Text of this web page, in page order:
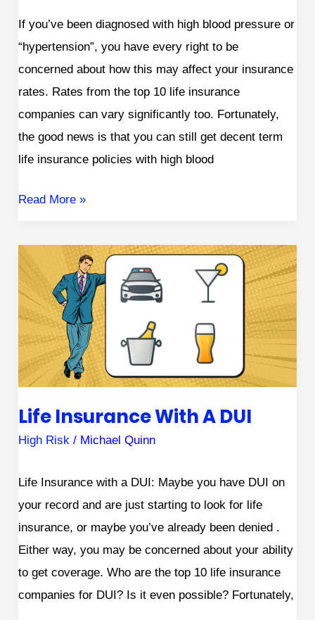
If you’ve been diagnosed with high blood pressure or
“hypertension”, you have every right to be
concerned about how this may affect your insurance
rates. Rates from the top 10 life insurance
companies can vary significantly too. Fortunately,
the good news is that you can still get decent term
life insurance policies with high blood
Read More »
Life Insurance With A DUI
High Risk / Michael Quinn
Life Insurance with a DUI: Maybe you have DUI on
your record and are just starting to look for life
insurance, or maybe you’ve already been denied .
Either way, you may be concerned about your ability
to get coverage. Who are the top 10 life insurance
companies for DUI? Is it even possible? Fortunately,
Life
Insurance
with
a
DUI